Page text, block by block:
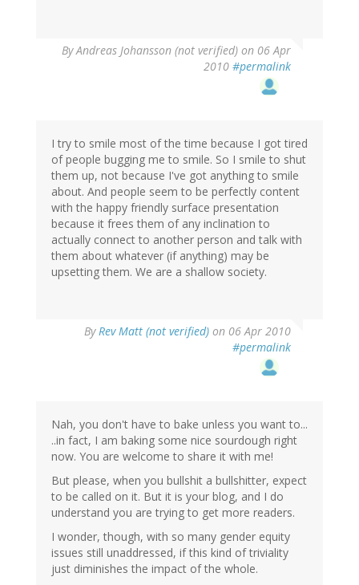
ByAndreas Johansson (not verified) on 06 Apr
2010 #permalink
I try to smile most of the time because I got tired
of people bugging me to smile. So I smile to shut
them up, not because I've got anything to smile
about. And people seem to be perfectly content
with the happy friendly surface presentation
because it frees them of any inclination to
actually connect to another person and talk with
them about whatever (if anything) may be
upsetting them. We are a shallow society.
ByRev Matt (not verified) on 06 Apr 2010
#permalink
Nah, you don't have to bake unless you want to...
..in fact, I am baking some nice sourdough right
now. You are welcome to share it with me!
But please, when you bullshit a bullshitter, expect
to be called on it. But it is your blog, and I do
understand you are trying to get more readers.
I wonder, though, with so many gender equity
issues still unaddressed, if this kind of triviality
just diminishes the impact of the whole.